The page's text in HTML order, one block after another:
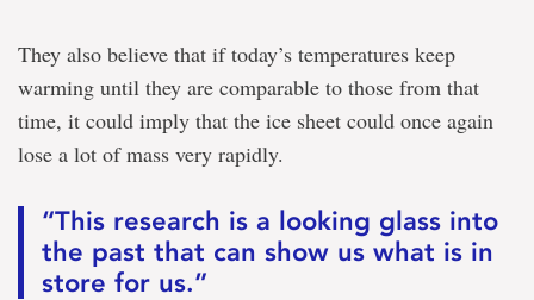
They also believe that if today’s temperatures keep
warming until they are comparable to those from that
time, it could imply that the ice sheet could once again
lose a lot of mass very rapidly.
“This research is a looking glass into
the past that can show us what is in
store for us.”